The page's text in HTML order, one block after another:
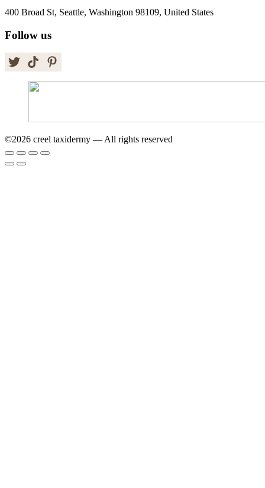
400 Broad St, Seattle, Washington 98109, United States
Follow us
©2026 creel taxidermy — All rights reserved